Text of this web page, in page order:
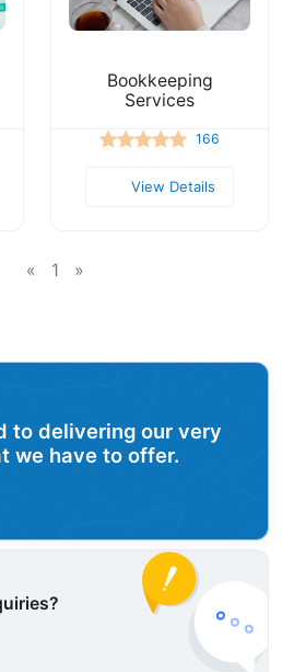
Bookkeeping
Services
166
View Details
« 1 »
to delivering our very
we have to offer.